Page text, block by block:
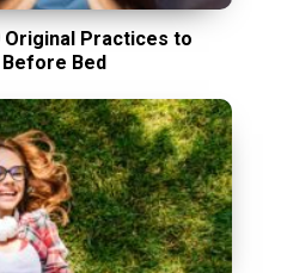
Original Practices to
Bed